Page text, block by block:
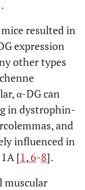
resulted in
expression
other types
α-DG can
in dystrophin-
and
influenced in
[1,6-8].
muscular